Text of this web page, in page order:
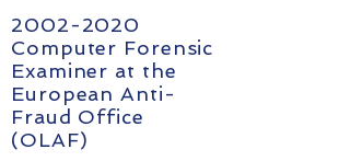
2002-2020
Computer Forensic
Examiner at the
European Anti-
Fraud Office
(OLAF)